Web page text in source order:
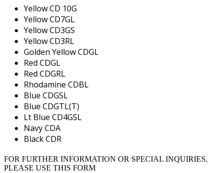
Yellow CD 10G
Yellow CD7GL
Yellow CD3GS
Yellow CD3RL
Golden Yellow CDGL
Red CDGL
Red CDGRL
Rhodamine CDBL
Blue CDGSL
Blue CDGTL(T)
Lt Blue CD4GSL
Navy CDA
Black CDR
FOR FURTHER INFORMATION OR SPECIAL INQUIRIES,
PLEASE USE THIS FORM